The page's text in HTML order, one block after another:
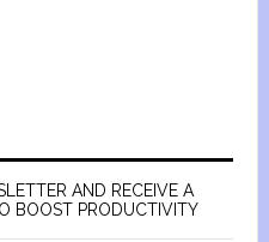
AND RECEIVE A
BOOST PRODUCTIVITY